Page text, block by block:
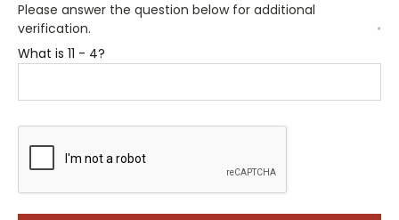
Please answer the question below for additional
verification.
*
What is 11 - 4?